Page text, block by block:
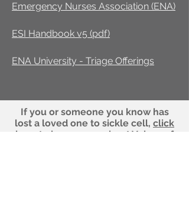
Emergency Nurses Association (ENA)
ESI Handbook v5 (pdf)
ENA University - Triage Offerings
If you or someone you know has
lost a loved one to sickle cell, click
here
to learn more about Voices of